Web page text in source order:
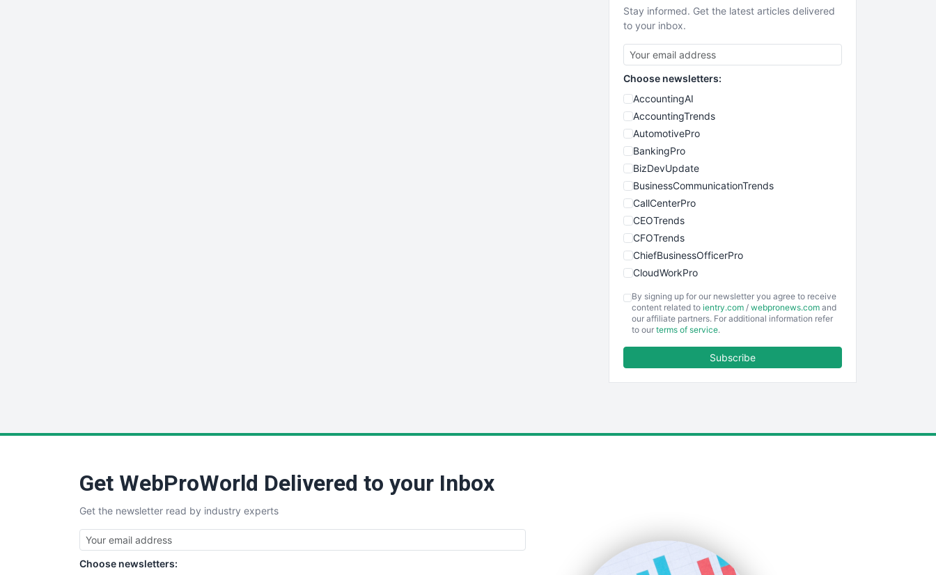
Stay informed. Get the latest articles delivered
to your inbox.
Choose newsletters:
AccountingAI
AccountingTrends
AutomotivePro
BankingPro
BizDevUpdate
BusinessCommunicationTrends
CallCenterPro
CEOTrends
CFOTrends
ChiefBusinessOfficerPro
CloudWorkPro
EmployeeExperiencePro
ENTBusinessNews
SmallBusinessUpdate
SmallSiteNews
By signing up for our newsletter you agree to receive
content related to ientry.com / webpronews.com and
our affiliate partners. For additional information refer
to our terms of service.
Subscribe
Get WebProWorld Delivered to your Inbox
Get the newsletter read by industry experts
Choose newsletters: